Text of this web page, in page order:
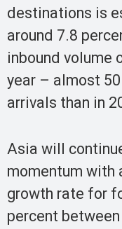
destinations is
around 7.8
inbound volume
year – almost
arrivals than in
Asia will
momentum with
growth rate for
percent